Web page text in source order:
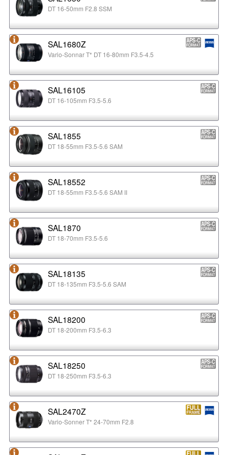
DT 16-50mm F2.8 SSM
SAL1680Z
Vario-Sonnar T* DT 16-80mm F3.5-4.5
SAL16105
DT 16-105mm F3.5-5.6
SAL1855
DT 18-55mm F3.5-5.6 SAM
SAL18552
DT 18-55mm F3.5-5.6 SAM II
SAL1870
DT 18-70mm F3.5-5.6
SAL18135
DT 18-135mm F3.5-5.6 SAM
SAL18200
DT 18-200mm F3.5-6.3
SAL18250
DT 18-250mm F3.5-6.3
SAL2470Z
Vario-Sonner T* 24-70mm F2.8